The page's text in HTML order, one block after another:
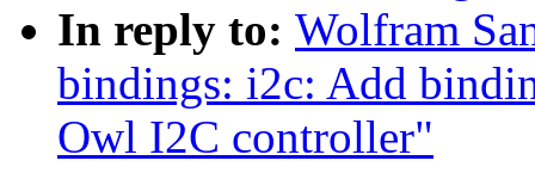
In reply to: Wolfram
bindings: i2c: Add
Owl I2C controller"